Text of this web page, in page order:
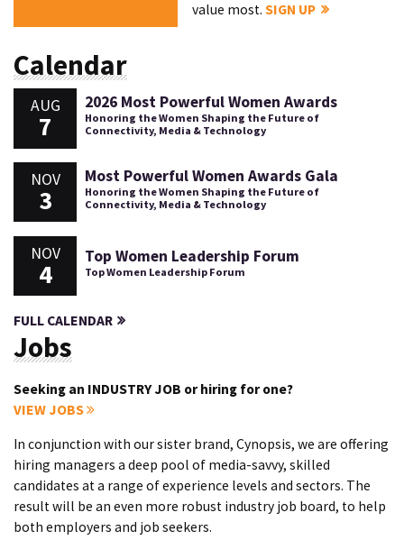
value most.SIGN UP
Calendar
AUG
7
2026 Most Powerful Women Awards
Honoring the Women Shaping the Future of
Connectivity, Media & Technology
NOV
3
Most Powerful Women Awards Gala
Honoring the Women Shaping the Future of
Connectivity, Media & Technology
NOV
4
Top Women Leadership Forum
Top Women Leadership Forum
FULL CALENDAR
Jobs
Seeking an INDUSTRY JOB or hiring for one?
VIEW JOBS
In conjunction with our sister brand, Cynopsis, we are offering
hiring managers a deep pool of media-savvy, skilled
candidates at a range of experience levels and sectors. The
result will be an even more robust industry job board, to help
both employers and job seekers.